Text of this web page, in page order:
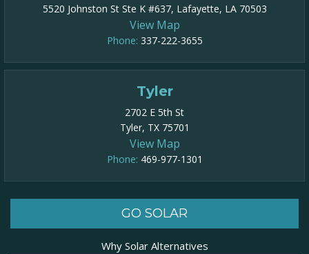
5520 Johnston St Ste K #637, Lafayette, LA 70503
View Map
Phone: 337-222-3655
Tyler
2702 E 5th St
Tyler, TX 75701
View Map
Phone: 469-977-1301​
GO SOLAR
Why Solar Alternatives